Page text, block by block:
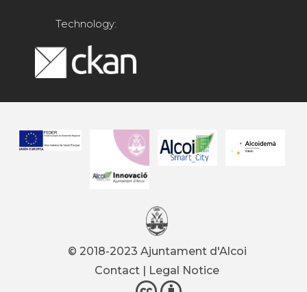
Technology:
© 2018-2023 Ajuntament d'Alcoi
Contact | Legal Notice